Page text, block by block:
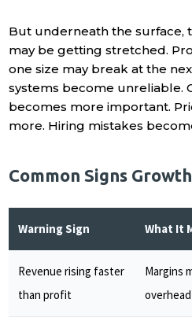
But underneath the surface,
may be getting stretched.
one size may break at the
systems become unreliable.
becomes more important.
more. Hiring mistakes
Common Signs
Warning Sign What It
Revenue rising faster
than profit
Margins